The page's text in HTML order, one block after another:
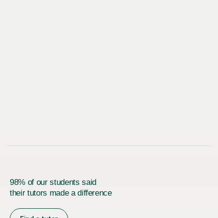
98% of our students said
their tutors made a difference